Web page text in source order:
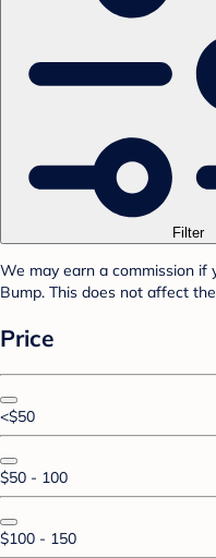
Filter
We may earn a commission if
Bump. This does not affect
Price
<$50
$50 - 100
$100 - 150